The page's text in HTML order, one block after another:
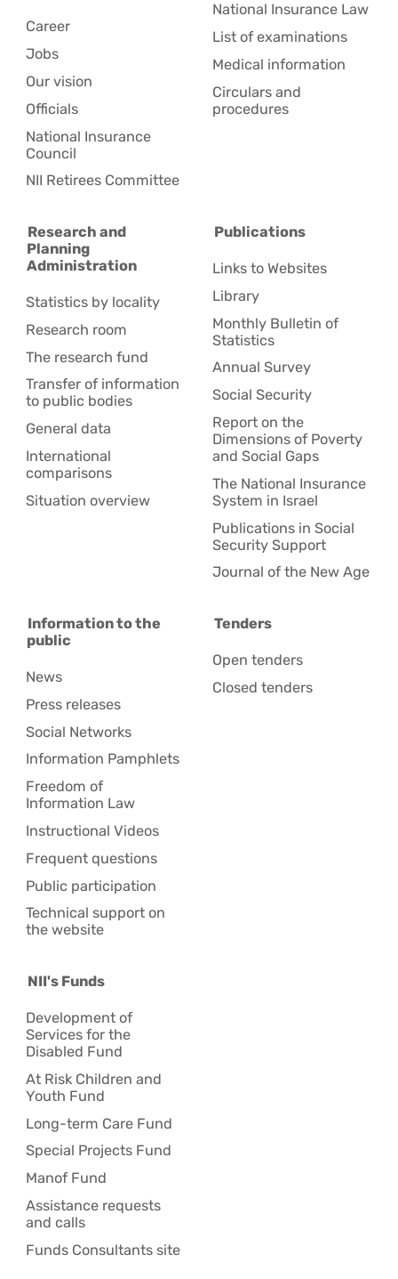
Career
Jobs
Our vision
Officials
National Insurance
Council
NII Retirees Committee
National Insurance Law
List of examinations
Medical information
Circulars and
procedures
Research and
Planning
Administration
Statistics by locality
Research room
The research fund
Transfer of information
to public bodies
General data
International
comparisons
Situation overview
Publications
Links to Websites
Library
Monthly Bulletin of
Statistics
Annual Survey
Social Security
Report on the
Dimensions of Poverty
and Social Gaps
The National Insurance
System in Israel
Publications in Social
Security Support
Journal of the New Age
Information to the
public
News
Press releases
Social Networks
Information Pamphlets
Freedom of
Information Law
Instructional Videos
Frequent questions
Public participation
Technical support on
the website
Tenders
Open tenders
Closed tenders
NII's Funds
Development of
Services for the
Disabled Fund
At Risk Children and
Youth Fund
Long-term Care Fund
Special Projects Fund
Manof Fund
Assistance requests
and calls
Funds Consultants site